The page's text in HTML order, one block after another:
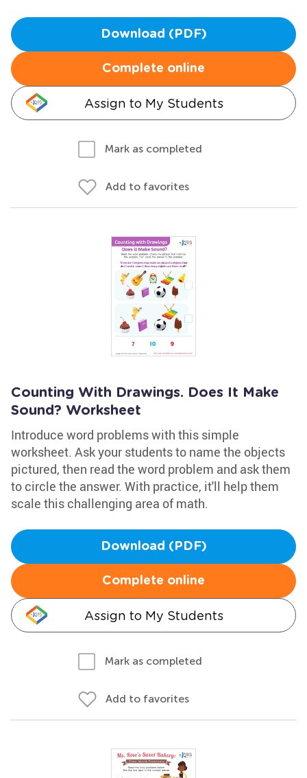
Download (PDF)
Complete online
Assign to My Students
Mark as completed
Add to favorites
Counting With Drawings. Does It Make
Sound? Worksheet
Introduce word problems with this simple
worksheet. Ask your students to name the objects
pictured, then read the word problem and ask them
to circle the answer. With practice, it'll help them
scale this challenging area of math.
Download (PDF)
Complete online
Assign to My Students
Mark as completed
Add to favorites